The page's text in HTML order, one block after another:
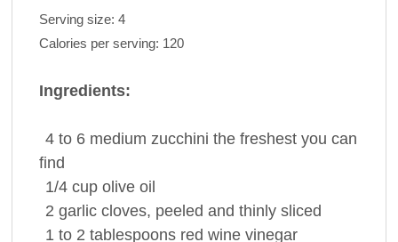
Serving size: 4
Calories per serving: 120
Ingredients:
4 to 6 medium zucchini the freshest you can
find
1/4 cup olive oil
2 garlic cloves, peeled and thinly sliced
1 to 2 tablespoons red wine vinegar